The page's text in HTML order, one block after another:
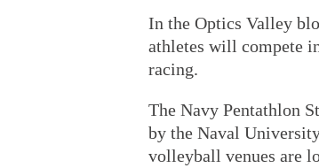
In the Optics Valley
athletes will compete
racing.
The Navy Pentathlon
by the Naval
volleyball venues are